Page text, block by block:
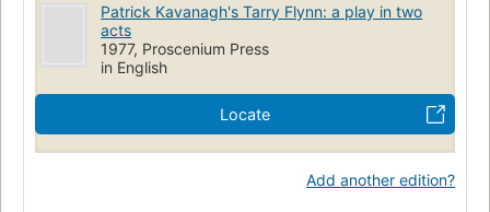
Patrick Kavanagh's Tarry Flynn: a play in two
acts
1977, Proscenium Press
in English
Locate
Add another edition?